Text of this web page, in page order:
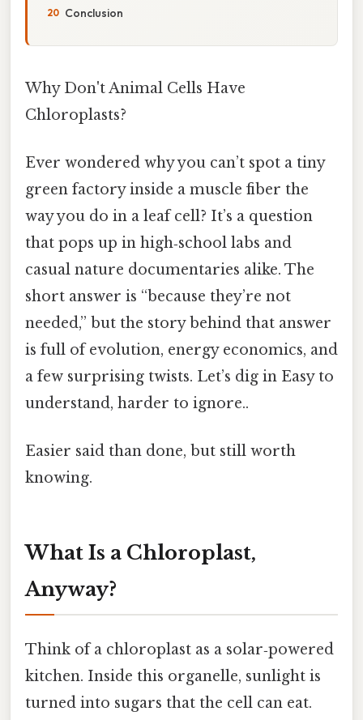
Conclusion
Why Don't Animal Cells Have
Chloroplasts?
Ever wondered why you can’t spot a tiny
green factory inside a muscle fiber the
way you do in a leaf cell? It’s a question
that pops up in high‑school labs and
casual nature documentaries alike. The
short answer is “because they’re not
needed,” but the story behind that answer
is full of evolution, energy economics, and
a few surprising twists. Let’s dig in Easy to
understand, harder to ignore..
Easier said than done, but still worth
knowing.
What Is a Chloroplast,
Anyway?
Think of a chloroplast as a solar‑powered
kitchen. Inside this organelle, sunlight is
turned into sugars that the cell can eat.